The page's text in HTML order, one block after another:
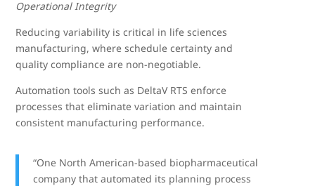
Operational Integrity
Reducing variability is critical in life sciences
manufacturing, where schedule certainty and
quality compliance are non-negotiable.
Automation tools such as DeltaV RTS enforce
processes that eliminate variation and maintain
consistent manufacturing performance.
“One North American-based biopharmaceutical
company that automated its planning process